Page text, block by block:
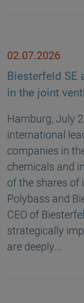
02.07.2026
Biesterfeld SE
in the joint
Hamburg, July
international
companies in
chemicals and
of the shares of
Polybass and
CEO of
strategically
are deeply…